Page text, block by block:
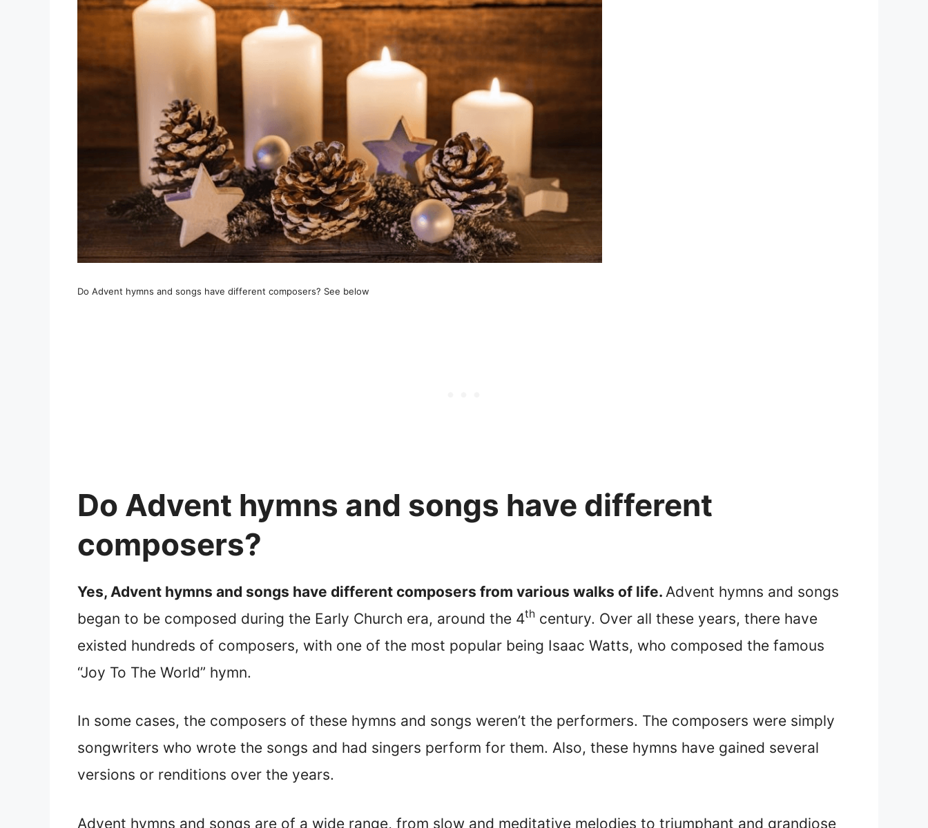
Do Advent hymns and songs have different composers? See below
Do Advent hymns and songs have different
composers?
Yes, Advent hymns and songs have different composers from various walks of life. Advent hymns and songs
began to be composed during the Early Church era, around the 4th century. Over all these years, there have
existed hundreds of composers, with one of the most popular being Isaac Watts, who composed the famous
“Joy To The World” hymn.
In some cases, the composers of these hymns and songs weren’t the performers. The composers were simply
songwriters who wrote the songs and had singers perform for them. Also, these hymns have gained several
versions or renditions over the years.
Advent hymns and songs are of a wide range, from slow and meditative melodies to triumphant and grandiose